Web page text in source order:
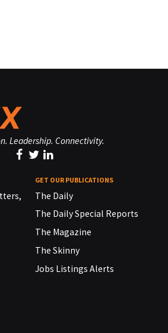
Leadership. Connectivity.
GET OUR PUBLICATIONS
The Daily
The Daily Special Reports
The Magazine
The Skinny
Jobs Listings Alerts